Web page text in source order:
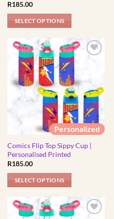
R185.00
SELECT OPTIONS
product
multiple
variants.
The
options
on
the
product
page
Personalized
Comics Flip Top Sippy Cup |
Personalised Printed
R185.00
SELECT OPTIONS
product